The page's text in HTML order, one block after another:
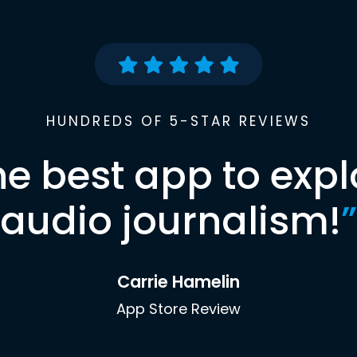
HUNDREDS OF 5-STAR REVIEWS
best app to
audio journalism!”
Carrie Hamelin
App Store Review